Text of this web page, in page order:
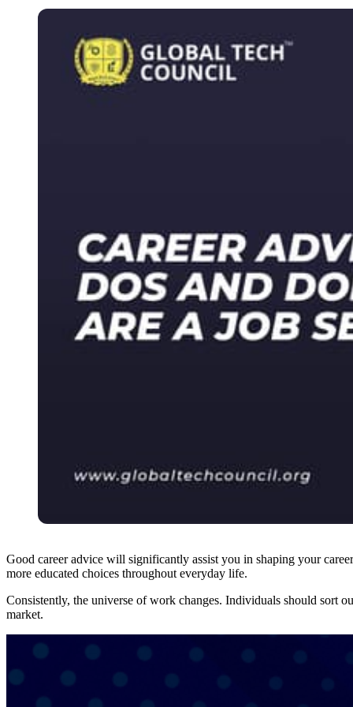
Good career advice will significantly assist you in shaping your
more educated choices throughout everyday life.
Consistently, the universe of work changes. Individuals should sort
market.